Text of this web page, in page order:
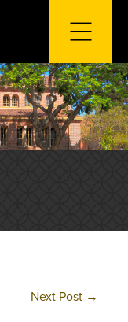
Next Post →